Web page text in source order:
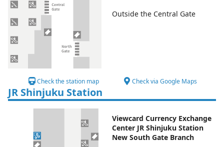
JR Shinjuku Station
Viewcard Currency Exchange
Center JR Shinjuku Station
New South Gate Branch
Outside the Central Gate
Check the station map Check via Google Maps